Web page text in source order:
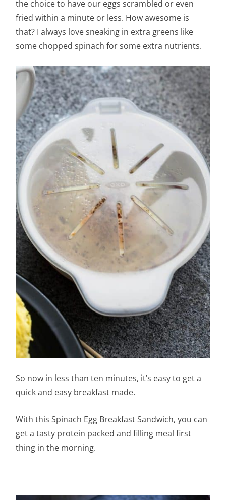
the choice to have our eggs scrambled or even
fried within a minute or less. How awesome is
that? I always love sneaking in extra greens like
some chopped spinach for some extra nutrients.
So now in less than ten minutes, it’s easy to get a
quick and easy breakfast made.
With this Spinach Egg Breakfast Sandwich, you can
get a tasty protein packed and filling meal first
thing in the morning.